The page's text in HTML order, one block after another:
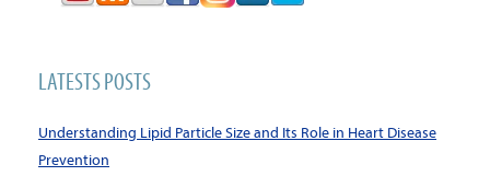
LATESTS POSTS
Understanding Lipid Particle Size and Its Role in Heart Disease
Prevention